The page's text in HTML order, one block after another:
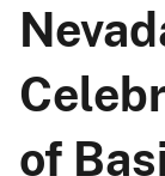
of